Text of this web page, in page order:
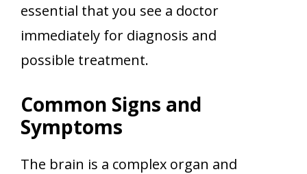
essential that you see a doctor
immediately for diagnosis and
possible treatment.
Common Signs and
Symptoms
The brain is a complex organ and